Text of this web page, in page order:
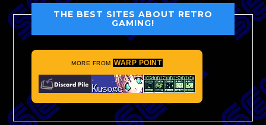
THE BEST SITES ABOUT RETRO
GAMING!
MORE FROM WARP POINT